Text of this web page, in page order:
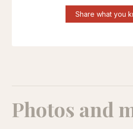
Share what you
Photos and